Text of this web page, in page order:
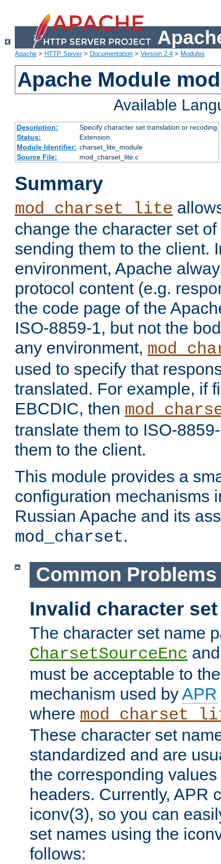
Apache > HTTP Server> Documentation > Version 2.4 > Modules
Apache Module
Available
Description:
Specify character set translation or recoding
Status:
Extension
Module Identifier: charset_lite_module
Source File:
mod_charset_lite.c
Summary
mod_charset_lite
change the character set
sending them to the client.
environment, Apache
protocol content (e.g.
the code page of the
ISO-8859-1, but not the
any environment,
used to specify that
translated. For example, if
EBCDIC, then
translate them to ISO-
them to the client.
This module provides a
configuration mechanisms
Russian Apache and its
mod_charset.
Common Problems
Invalid character
The character set name
CharsetSourceEnc
must be acceptable to
mechanism used byAPR
where
These character set
standardized and are
the corresponding
headers. Currently, APR
iconv(3), so you can
set names using the
follows: